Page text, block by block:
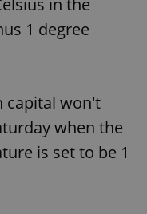
in the
1 degree
capital won't
when the
is set to be 1